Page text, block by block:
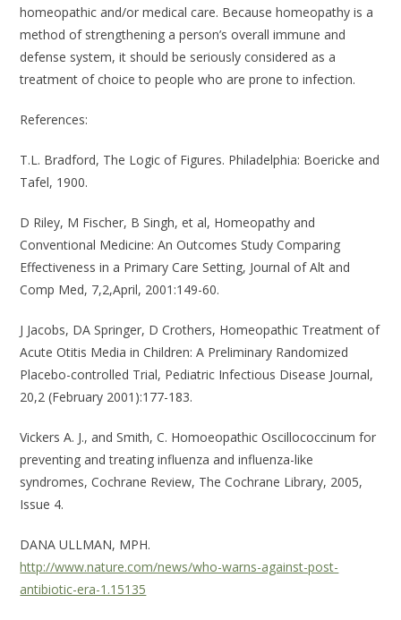
homeopathic and/or medical care. Because homeopathy is a
method of strengthening a person’s overall immune and
defense system, it should be seriously considered as a
treatment of choice to people who are prone to infection.
References:
T.L. Bradford, The Logic of Figures. Philadelphia: Boericke and
Tafel, 1900.
D Riley, M Fischer, B Singh, et al, Homeopathy and
Conventional Medicine: An Outcomes Study Comparing
Effectiveness in a Primary Care Setting, Journal of Alt and
Comp Med, 7,2,April, 2001:149-60.
J Jacobs, DA Springer, D Crothers, Homeopathic Treatment of
Acute Otitis Media in Children: A Preliminary Randomized
Placebo-controlled Trial, Pediatric Infectious Disease Journal,
20,2 (February 2001):177-183.
Vickers A. J., and Smith, C. Homoeopathic Oscillococcinum for
preventing and treating influenza and influenza-like
syndromes, Cochrane Review, The Cochrane Library, 2005,
Issue 4.
DANA ULLMAN, MPH.
http://www.nature.com/news/who-warns-against-post-
antibiotic-era-1.15135